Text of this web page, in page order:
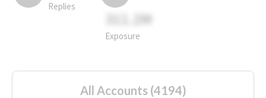
Replies
311.2M
Exposure
All Accounts (4194)